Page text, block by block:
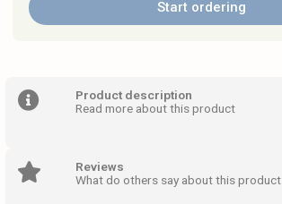
Start ordering
Product description
Read more about this product
Reviews
What do others say about this product